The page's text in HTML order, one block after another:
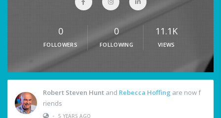
0
FOLLOWERS
0
FOLLOWING
11.1K
VIEWS
Robert Steven Hunt and Rebecca Hoffing are now f
riends
5 YEARS AGO